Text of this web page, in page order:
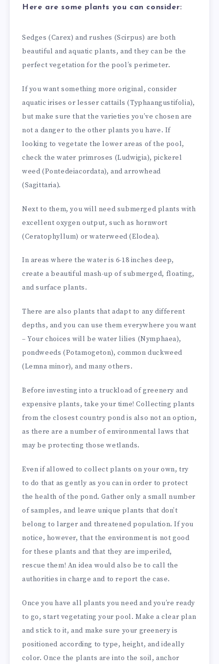
Here are some plants you can consider:
Sedges (Carex) and rushes (Scirpus) are both
beautiful and aquatic plants, and they can be the
perfect vegetation for the pool’s perimeter.
If you want something more original, consider
aquatic irises or lesser cattails (Typhaangustifolia),
but make sure that the varieties you’ve chosen are
not a danger to the other plants you have. If
looking to vegetate the lower areas of the pool,
check the water primroses (Ludwigia), pickerel
weed (Pontedeiacordata), and arrowhead
(Sagittaria).
Next to them, you will need submerged plants with
excellent oxygen output, such as hornwort
(Ceratophyllum) or waterweed (Elodea).
In areas where the water is 6-18 inches deep,
create a beautiful mash-up of submerged, floating,
and surface plants.
There are also plants that adapt to any different
depths, and you can use them everywhere you want
– Your choices will be water lilies (Nymphaea),
pondweeds (Potamogeton), common duckweed
(Lemna minor), and many others.
Before investing into a truckload of greenery and
expensive plants, take your time! Collecting plants
from the closest country pond is also not an option,
as there are a number of environmental laws that
may be protecting those wetlands.
Even if allowed to collect plants on your own, try
to do that as gently as you can in order to protect
the health of the pond. Gather only a small number
of samples, and leave unique plants that don’t
belong to larger and threatened population. If you
notice, however, that the environment is not good
for these plants and that they are imperiled,
rescue them! An idea would also be to call the
authorities in charge and to report the case.
Once you have all plants you need and you’re ready
to go, start vegetating your pool. Make a clear plan
and stick to it, and make sure your greenery is
positioned according to type, height, and ideally
color. Once the plants are into the soil, anchor